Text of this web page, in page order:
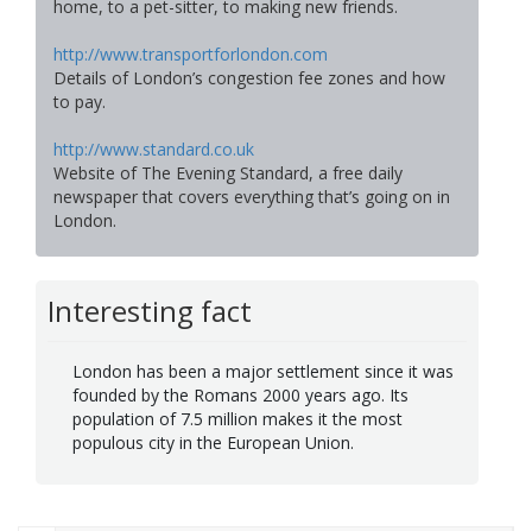
home, to a pet-sitter, to making new friends.
http://www.transportforlondon.com
Details of London’s congestion fee zones and how
to pay.
http://www.standard.co.uk
Website of The Evening Standard, a free daily
newspaper that covers everything that’s going on in
London.
Interesting fact
London has been a major settlement since it was
founded by the Romans 2000 years ago. Its
population of 7.5 million makes it the most
populous city in the European Union.